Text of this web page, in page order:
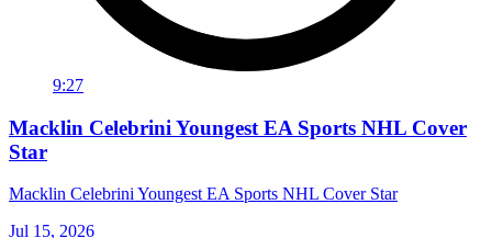
9:27
Macklin Celebrini Youngest EA Sports NHL Cover
Star
Macklin Celebrini Youngest EA Sports NHL Cover Star
Jul 15, 2026